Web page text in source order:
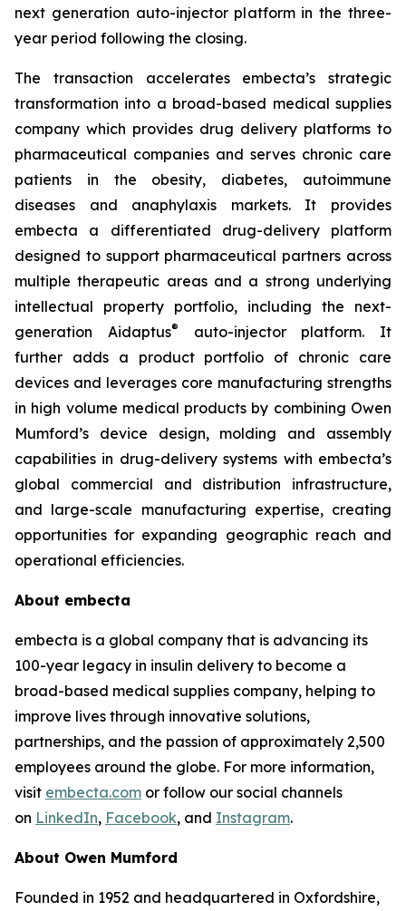
next generation auto-injector platform in the three-
year period following the closing.
The transaction accelerates embecta’s strategic
transformation into a broad-based medical supplies
company which provides drug delivery platforms to
pharmaceutical companies and serves chronic care
patients in the obesity, diabetes, autoimmune
diseases and anaphylaxis markets. It provides
embecta a differentiated drug-delivery platform
designed to support pharmaceutical partners across
multiple therapeutic areas and a strong underlying
intellectual property portfolio, including the next-
generation Aidaptus®
auto-injector platform. It
further adds a product portfolio of chronic care
devices and leverages core manufacturing strengths
in high volume medical products by combining Owen
Mumford’s device design, molding and assembly
capabilities in drug-delivery systems with embecta’s
global commercial and distribution infrastructure,
and large-scale manufacturing expertise, creating
opportunities for expanding geographic reach and
operational efficiencies.
About embecta
embecta is a global company that is advancing its
100-year legacy in insulin delivery to become a
broad-based medical supplies company, helping to
improve lives through innovative solutions,
partnerships, and the passion of approximately 2,500
employees around the globe. For more information,
visit embecta.com or follow our social channels
on LinkedIn, Facebook, and Instagram.
About Owen Mumford
Founded in 1952 and headquartered in Oxfordshire,